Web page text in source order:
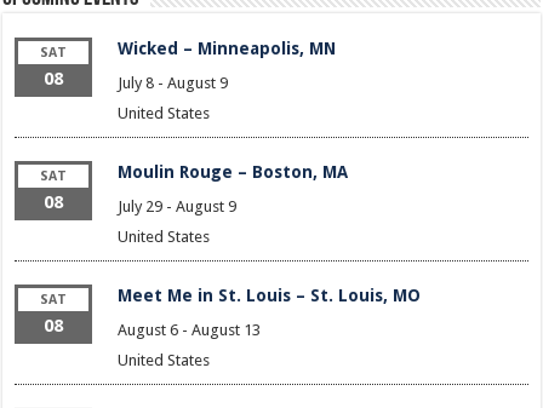
SAT
08
Wicked – Minneapolis, MN
July 8- August 9
United States
SAT
08
Moulin Rouge – Boston, MA
July 29- August 9
United States
SAT
08
Meet Me in St. Louis – St. Louis, MO
August 6- August 13
United States